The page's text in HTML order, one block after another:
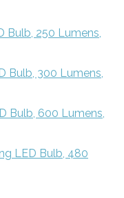
Bulb, 250 Lumens,
Bulb, 300 Lumens,
Bulb, 600 Lumens,
LED Bulb, 480